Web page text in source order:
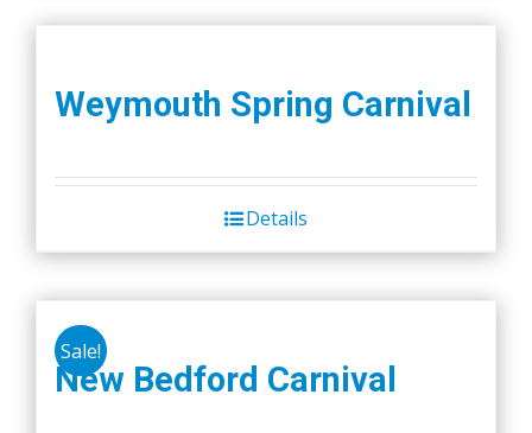
Weymouth Spring Carnival
Details
Sale!
New Bedford Carnival